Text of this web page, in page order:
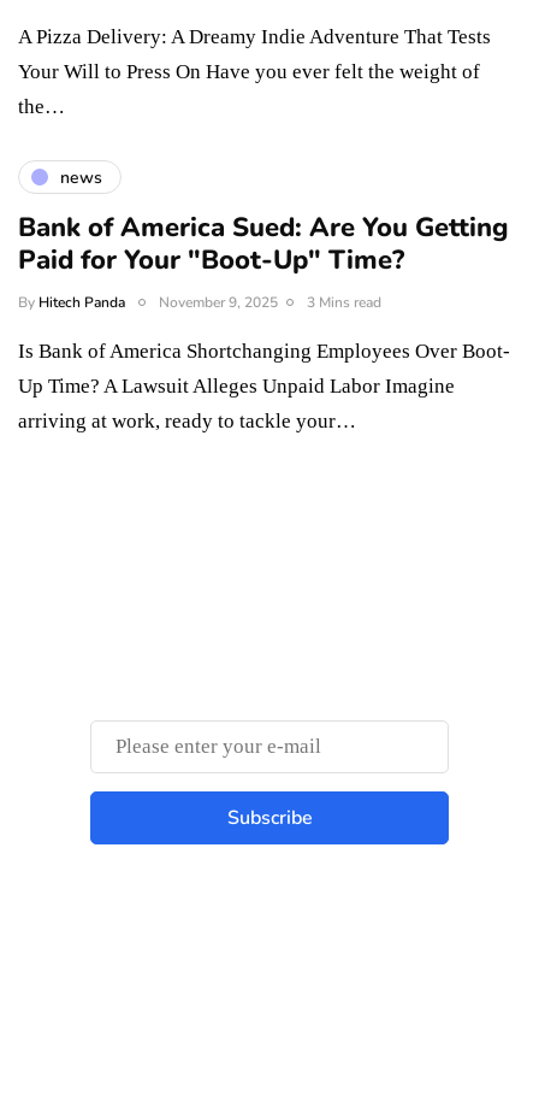
A Pizza Delivery: A Dreamy Indie Adventure That Tests
Your Will to Press On Have you ever felt the weight of
the…
news
Bank of America Sued: Are You Getting
Paid for Your "Boot-Up" Time?
By Hitech Panda November 9, 2025 3 Mins read
Is Bank of America Shortchanging Employees Over Boot-
Up Time? A Lawsuit Alleges Unpaid Labor Imagine
arriving at work, ready to tackle your…
Subscribe